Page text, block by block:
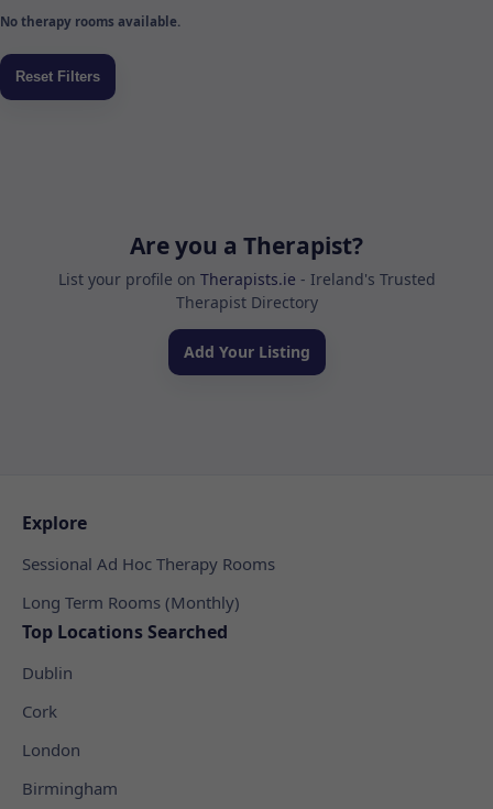
No therapy rooms available.
Are you a Therapist?
List your profile on Therapists.ie - Ireland's Trusted
Therapist Directory
Add Your Listing
Explore
Sessional Ad Hoc Therapy Rooms
Long Term Rooms (Monthly)
Top Locations Searched
Dublin
Cork
London
Birmingham